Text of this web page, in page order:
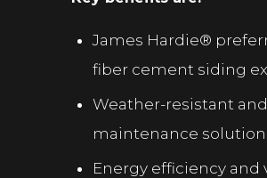
James Hardie®
fiber cement siding
Weather-resistant
maintenance solution
Energy efficiency and